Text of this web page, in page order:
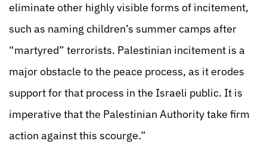
eliminate other highly visible forms of incitement,
such as naming children’s summer camps after
“martyred” terrorists. Palestinian incitement is a
major obstacle to the peace process, as it erodes
support for that process in the Israeli public. It is
imperative that the Palestinian Authority take firm
action against this scourge.”